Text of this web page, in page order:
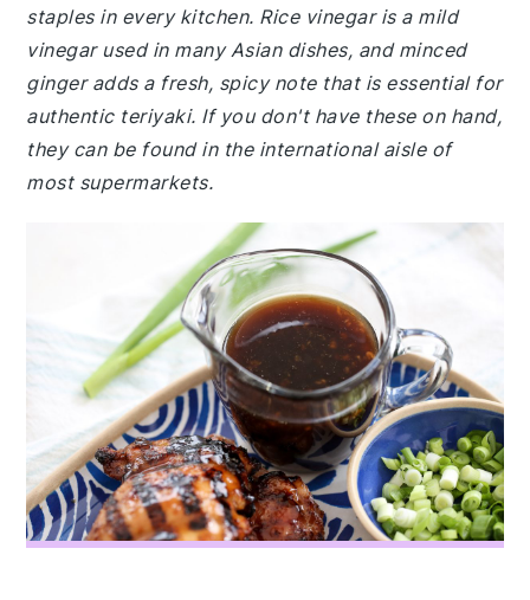
staples in every kitchen. Rice vinegar is a mild
vinegar used in many Asian dishes, and minced
ginger adds a fresh, spicy note that is essential for
authentic teriyaki. If you don't have these on hand,
they can be found in the international aisle of
most supermarkets.